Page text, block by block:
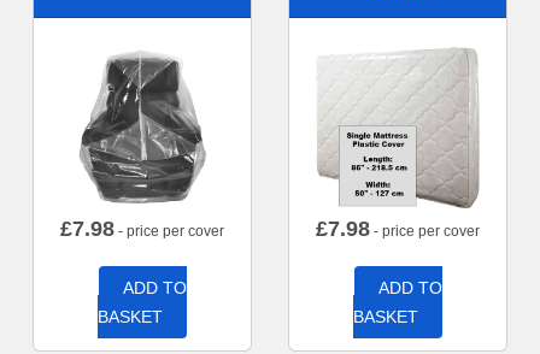
£7.98 - price per cover
ADD TO
BASKET
£7.98 - price per cover
ADD TO
BASKET